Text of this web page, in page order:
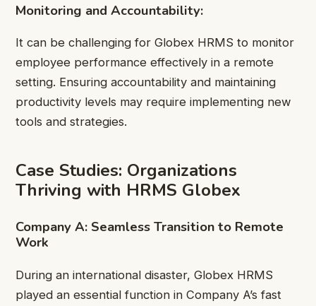
Monitoring and Accountability:
It can be challenging for Globex HRMS to monitor
employee performance effectively in a remote
setting. Ensuring accountability and maintaining
productivity levels may require implementing new
tools and strategies.
Case Studies: Organizations
Thriving with HRMS Globex
Company A: Seamless Transition to Remote
Work
During an international disaster, Globex HRMS
played an essential function in Company A’s fast